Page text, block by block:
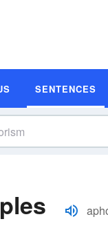
SENTENCES